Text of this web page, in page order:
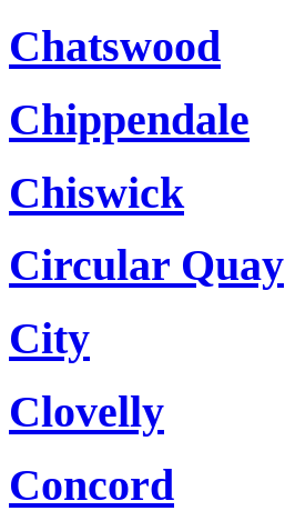
Chatswood
Chippendale
Chiswick
Circular Quay
City
Clovelly
Concord